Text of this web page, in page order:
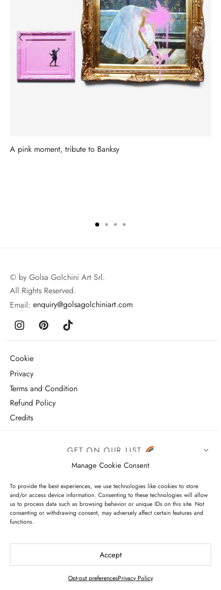
Manage Cookie Consent
To provide the best experiences, we use technologies like cookies to store
and/or access device information. Consenting to these technologies will allow
us to process data such as browsing behavior or unique IDs on this site. Not
consenting or withdrawing consent, may adversely affect certain features and
functions.
Accept
Opt-out preferencesPrivacy Policy
A pink moment, tribute to Banksy
© by Golsa Golchini Art Srl.
All Rights Reserved.
Email: enquiry@golsagolchiniart.com
Cookie
Privacy
Terms and Condition
Refund Policy
Credits
GET ON OUR LIST